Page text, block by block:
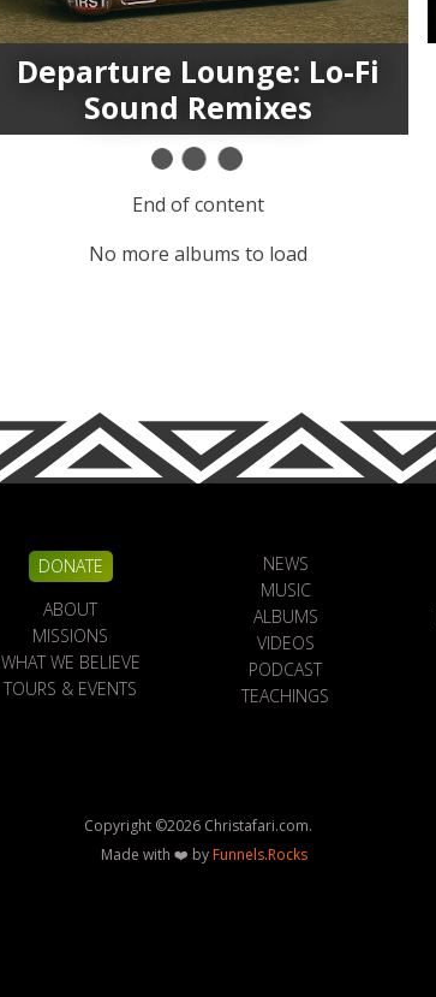
Departure Lounge: Lo-Fi
Sound Remixes
End of content
No more albums to load
DONATE
ABOUT
MISSIONS
WHAT WE BELIEVE
TOURS & EVENTS
NEWS
MUSIC
ALBUMS
VIDEOS
PODCAST
TEACHINGS
Copyright ©2026 Christafari.com.
Made with ❤️ byFunnels.Rocks